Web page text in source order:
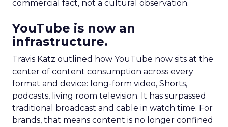
commercial fact, not a cultural observation.
YouTube is now an
infrastructure.
Travis Katz outlined how YouTube now sits at the
center of content consumption across every
format and device: long-form video, Shorts,
podcasts, living room television. It has surpassed
traditional broadcast and cable in watch time. For
brands, that means content is no longer confined